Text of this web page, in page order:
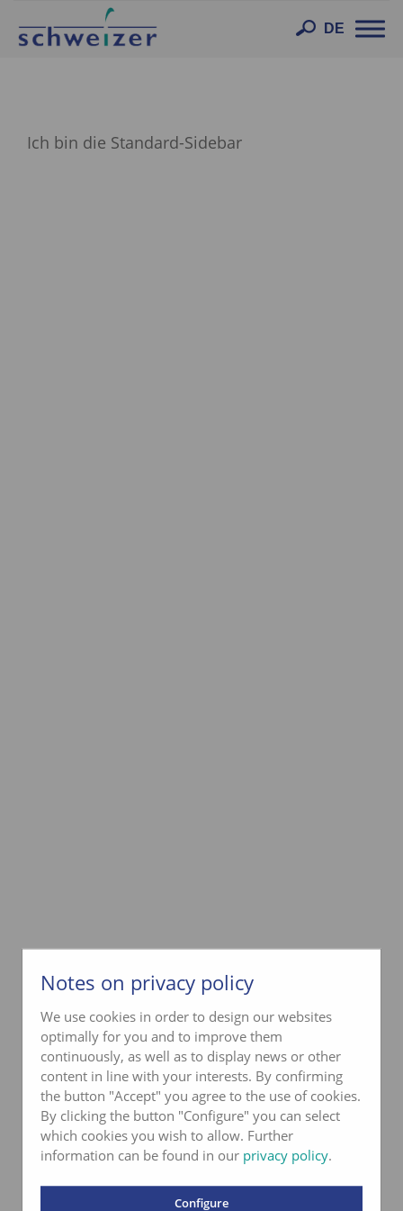
DE
Ich bin die Standard-Sidebar
Notes on privacy policy
We use cookies in order to design our websites
optimally for you and to improve them
continuously, as well as to display news or other
content in line with your interests. By confirming
the button "Accept" you agree to the use of cookies.
By clicking the button "Configure" you can select
which cookies you wish to allow. Further
information can be found in our privacy policy.
Configure